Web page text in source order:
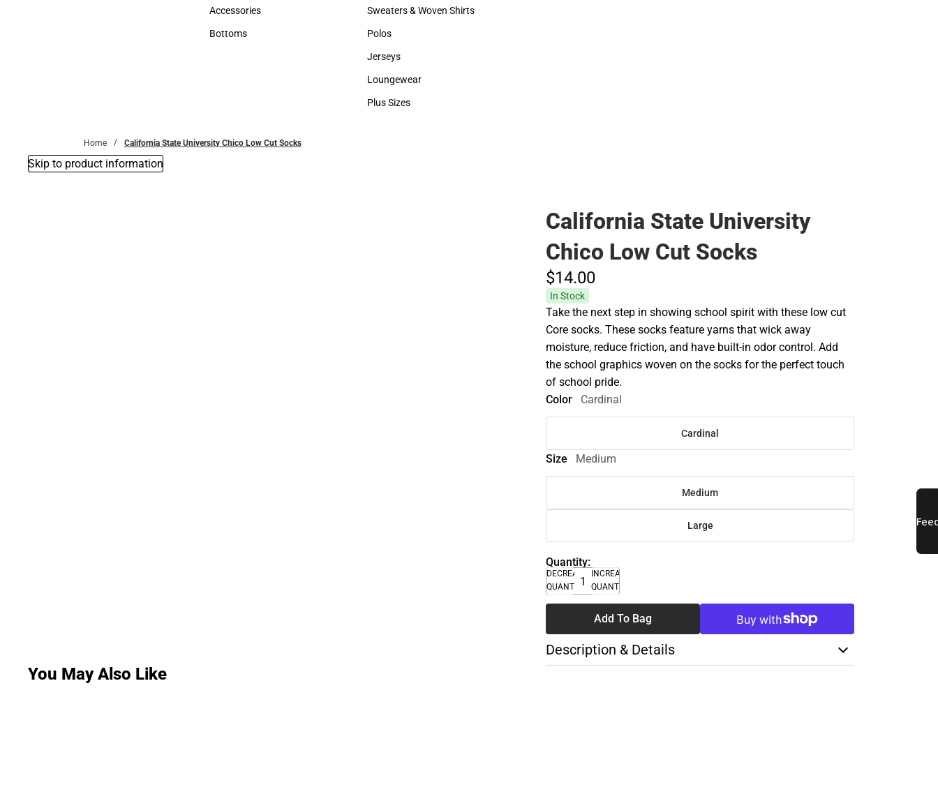
Hats
Accessories
Accessories
Bottoms
Hats
Sweaters & Woven Shirts
Sweaters & Woven Shirts
Polos
Polos
Jerseys
Jerseys
Loungewear
Loungewear
Plus Sizes
Home California State University Chico Low Cut Socks
Skip to product information
California State University
Chico Low Cut Socks
$14.00
In Stock
Take the next step in showing school spirit with these low cut
Core socks. These socks feature yarns that wick away
moisture, reduce friction, and have built-in odor control. Add
the school graphics woven on the socks for the perfect touch
of school pride.
Color
Cardinal
Cardinal
Size Medium
Medium
Large
Quantity:
DECREASE
QUANTITY
INCREASE
QUANTITY
Add To Bag
Description & Details
You May Also Like